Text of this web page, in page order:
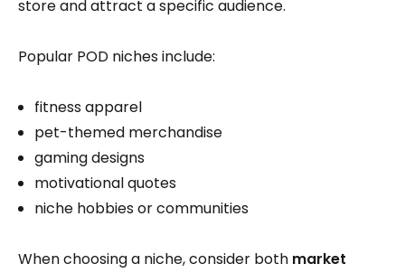
store and attract a specific audience.
Popular POD niches include:
fitness apparel
pet-themed merchandise
gaming designs
motivational quotes
niche hobbies or communities
When choosing a niche, consider both market